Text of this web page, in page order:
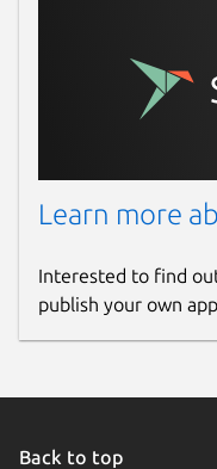
Learn more
Interested to find
publish your own
Back to top